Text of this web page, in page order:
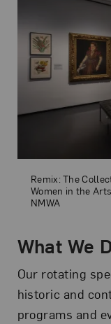
What We
Our rotating
historic and
programs and
Remix: The
Remix: The
Women in the
NMWA